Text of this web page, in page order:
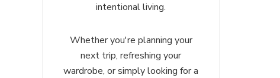
intentional living.
Whether you're planning your
next trip, refreshing your
wardrobe, or simply looking for a